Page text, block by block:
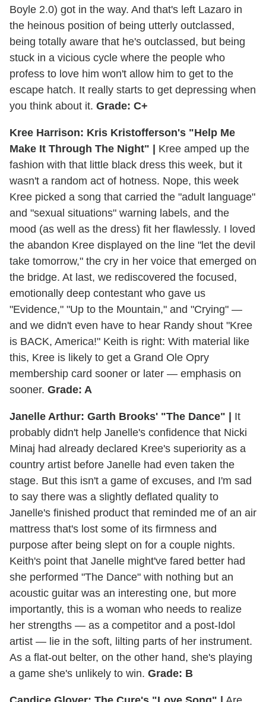
Boyle 2.0) got in the way. And that's left Lazaro in
the heinous position of being utterly outclassed,
being totally aware that he's outclassed, but being
stuck in a vicious cycle where the people who
profess to love him won't allow him to get to the
escape hatch. It really starts to get depressing when
you think about it. Grade: C+
Kree Harrison: Kris Kristofferson's "Help Me
Make It Through The Night" | Kree amped up the
fashion with that little black dress this week, but it
wasn't a random act of hotness. Nope, this week
Kree picked a song that carried the "adult language"
and "sexual situations" warning labels, and the
mood (as well as the dress) fit her flawlessly. I loved
the abandon Kree displayed on the line "let the devil
take tomorrow," the cry in her voice that emerged on
the bridge. At last, we rediscovered the focused,
emotionally deep contestant who gave us
"Evidence," "Up to the Mountain," and "Crying" —
and we didn't even have to hear Randy shout "Kree
is BACK, America!" Keith is right: With material like
this, Kree is likely to get a Grand Ole Opry
membership card sooner or later — emphasis on
sooner. Grade: A
Janelle Arthur: Garth Brooks' "The Dance" | It
probably didn't help Janelle's confidence that Nicki
Minaj had already declared Kree's superiority as a
country artist before Janelle had even taken the
stage. But this isn't a game of excuses, and I'm sad
to say there was a slightly deflated quality to
Janelle's finished product that reminded me of an air
mattress that's lost some of its firmness and
purpose after being slept on for a couple nights.
Keith's point that Janelle might've fared better had
she performed "The Dance" with nothing but an
acoustic guitar was an interesting one, but more
importantly, this is a woman who needs to realize
her strengths — as a competitor and a post-Idol
artist — lie in the soft, lilting parts of her instrument.
As a flat-out belter, on the other hand, she's playing
a game she's unlikely to win. Grade: B